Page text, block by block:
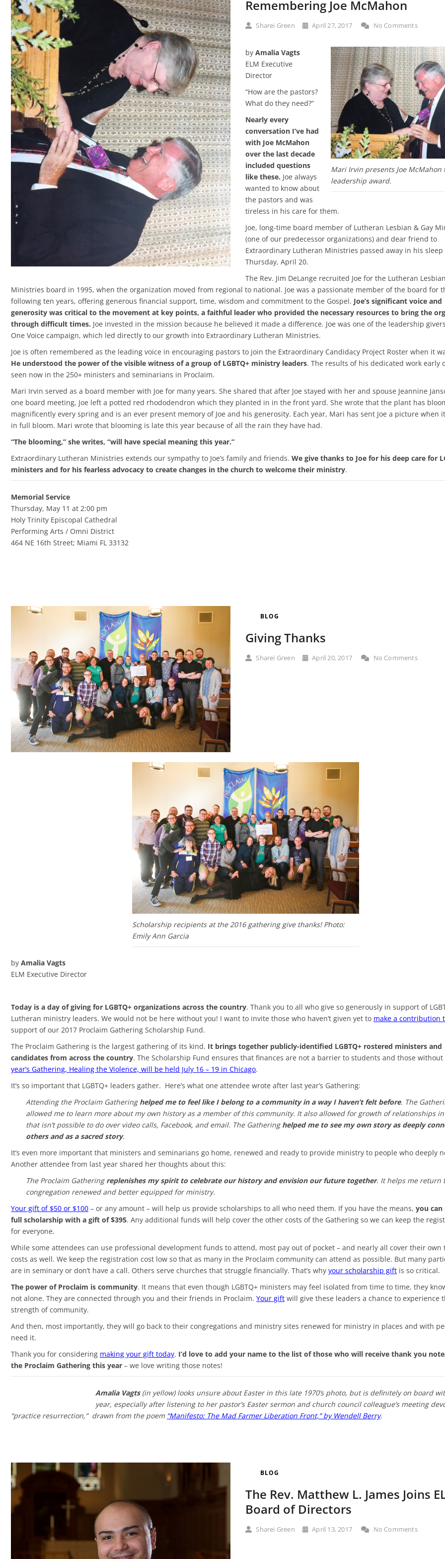
Remembering Joe McMahon
Sharei Green April 27, 2017 No Comments
Mari Irvin presents Joe
leadership award.
by Amalia Vagts
ELM Executive
Director
“How are the pastors?
What do they need?”
Nearly every
conversation I’ve had
with Joe McMahon
over the last decade
included questions
like these. Joe always
wanted to know about
the pastors and was
tireless in his care for them.
Joe, long-time board member of Lutheran Lesbian & Gay
(one of our predecessor organizations) and dear friend to
Extraordinary Lutheran Ministries passed away in his sleep
Thursday, April 20.
The Rev. Jim DeLange recruited Joe for the Lutheran
Ministries board in 1995, when the organization moved from regional to national. Joe was a passionate member of the board for
following ten years, offering generous financial support, time, wisdom and commitment to the Gospel. Joe’s significant voice and
generosity was critical to the movement at key points, a faithful leader who provided the necessary resources to bring the
through difficult times. Joe invested in the mission because he believed it made a difference. Joe was one of the leadership
One Voice campaign, which led directly to our growth into Extraordinary Lutheran Ministries.
Joe is often remembered as the leading voice in encouraging pastors to join the Extraordinary Candidacy Project Roster when it
He understood the power of the visible witness of a group of LGBTQ+ ministry leaders. The results of his dedicated work early
seen now in the 250+ ministers and seminarians in Proclaim.
Mari Irvin served as a board member with Joe for many years. She shared that after Joe stayed with her and spouse Jeannine
one board meeting, Joe left a potted red rhododendron which they planted in in the front yard. She wrote that the plant has
magnificently every spring and is an ever present memory of Joe and his generosity. Each year, Mari has sent Joe a picture when
in full bloom. Mari wrote that blooming is late this year because of all the rain they have had.
“The blooming,” she writes, “will have special meaning this year.”
Extraordinary Lutheran Ministries extends our sympathy to Joe’s family and friends. We give thanks to Joe for his deep care for
ministers and for his fearless advocacy to create changes in the church to welcome their ministry.
Memorial Service
Thursday, May 11 at 2:00 pm
Holy Trinity Episcopal Cathedral
Performing Arts / Omni District
464 NE 16th Street; Miami FL 33132
BLOG
Giving Thanks
Sharei Green April 20, 2017 No Comments
Scholarship recipients at the 2016 gathering give thanks! Photo:
Emily Ann Garcia
by Amalia Vagts
ELM Executive Director
Today is a day of giving for LGBTQ+ organizations across the country. Thank you to all who give so generously in support of
Lutheran ministry leaders. We would not be here without you! I want to invite those who haven’t given yet to make a contribution
support of our 2017 Proclaim Gathering Scholarship Fund.
The Proclaim Gathering is the largest gathering of its kind. It brings together publicly-identified LGBTQ+ rostered ministers and
candidates from across the country. The Scholarship Fund ensures that finances are not a barrier to students and those without
year’s Gathering, Healing the Violence, will be held July 16 – 19 in Chicago.
It’s so important that LGBTQ+ leaders gather. Here’s what one attendee wrote after last year’s Gathering:
Attending the Proclaim Gatheringhelped me to feel like I belong to a community in a way I haven’t felt before. The
allowed me to learn more about my own history as a member of this community. It also allowed for growth of relationships in
that isn’t possible to do over video calls, Facebook, and email. The Gathering helped me to see my own story as deeply
others and as a sacred story.
It’s even more important that ministers and seminarians go home, renewed and ready to provide ministry to people who deeply
Another attendee from last year shared her thoughts about this:
The Proclaim Gathering replenishes my spirit to celebrate our history and envision our future together. It helps me return
congregation renewed and better equipped for ministry.
Your gift of $50 or $100 – or any amount – will help us provide scholarships to all who need them. If you have the means, you can
full scholarship with a gift of $395. Any additional funds will help cover the other costs of the Gathering so we can keep the
for everyone.
While some attendees can use professional development funds to attend, most pay out of pocket – and nearly all cover their own
costs as well. We keep the registration cost low so that as many in the Proclaim community can attend as possible. But many
are in seminary or don’t have a call. Others serve churches that struggle financially. That’s why your scholarship gift is so critical.
The power of Proclaim is community. It means that even though LGBTQ+ ministers may feel isolated from time to time, they
not alone. They are connected through you and their friends in Proclaim. Your gift will give these leaders a chance to experience
strength of community.
And then, most importantly, they will go back to their congregations and ministry sites renewed for ministry in places and with
need it.
Thank you for considering making your gift today. I’d love to add your name to the list of those who will receive thank you
the Proclaim Gathering this year – we love writing those notes!
Amalia Vagts(in yellow) looks unsure about Easter in this late 1970’s photo, but is definitely on board
year, especially after listening to her pastor’s Easter sermon and church council colleague’s meeting
“practice resurrection,” drawn from the poem “Manifesto: The Mad Farmer Liberation Front,” by Wendell Berry.
BLOG
The Rev. Matthew L. James Joins
Board of Directors
Sharei Green April 13, 2017 No Comments